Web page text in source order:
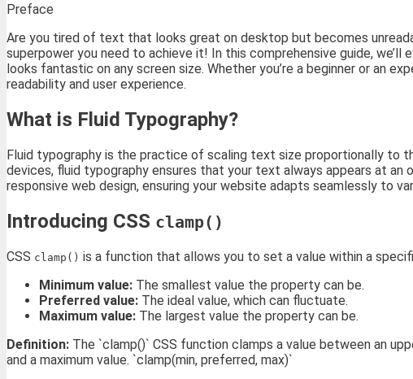
Preface
Are you tired of text that looks great on desktop but becomes
superpower you need to achieve it! In this comprehensive guide, we’ll
looks fantastic on any screen size. Whether you’re a beginner or an
readability and user experience.
What is Fluid Typography?
Fluid typography is the practice of scaling text size proportionally to
devices, fluid typography ensures that your text always appears at an
responsive web design, ensuring your website adapts seamlessly to
Introducing CSS clamp()
CSS clamp() is a function that allows you to set a value within a
Minimum value: The smallest value the property can be.
Preferred value: The ideal value, which can fluctuate.
Maximum value: The largest value the property can be.
Definition: The `clamp()` CSS function clamps a value between an
and a maximum value. `clamp(min, preferred, max)`